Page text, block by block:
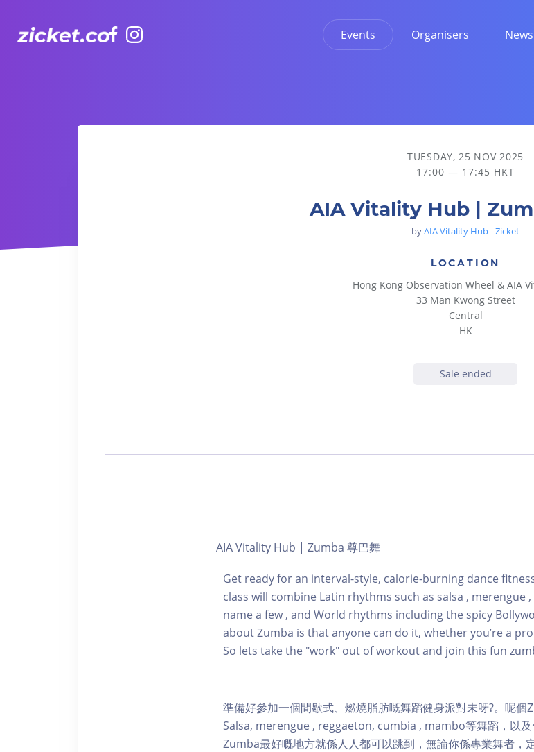
Events Organisers News
AIA Vitality Hub | Zumba 尊巴舞
TUESDAY, 25 NOV 2025
17:00 — 17:45 HKT
AIA Vitality Hub |
byAIA Vitality Hub - Zicket
LOCATION
Hong Kong Observation Wheel & AIA
33 Man Kwong Street
Central
HK
Sale ended
AIA Vitality Hub | Zumba 尊巴舞
Get ready for an interval-style, calorie-burning dance
class will combine Latin rhythms such as salsa , merengue
name a few , and World rhythms including the spicy
about Zumba is that anyone can do it, whether you’re a
So lets take the "work" out of workout and join this fun
準備好參加一個間歇式、燃燒脂肪嘅舞蹈健身派對未呀?。呢
Salsa, merengue , reggaeton, cumbia , mambo等舞蹈，以及
Zumba最好嘅地方就係人人都可以跳到，無論你係專業舞者，